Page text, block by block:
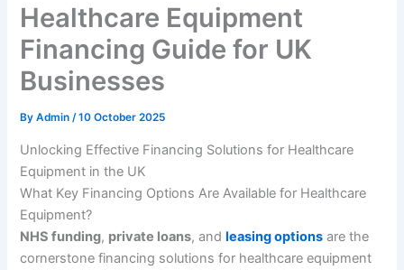
Healthcare Equipment
Financing Guide for UK
Businesses
ByAdmin/10 October 2025
Unlocking Effective Financing Solutions for Healthcare
Equipment in the UK
What Key Financing Options Are Available for Healthcare
Equipment?
NHS funding, private loans, andleasing options are the
cornerstone financing solutions for healthcare equipment